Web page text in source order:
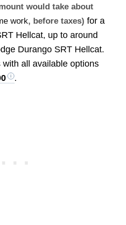
would take about
work, before taxes) for a
Hellcat, up to around
Durango SRT Hellcat.
all available options
.